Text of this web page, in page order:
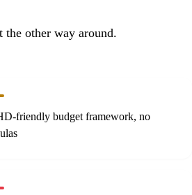
other way around.
friendly budget framework, no